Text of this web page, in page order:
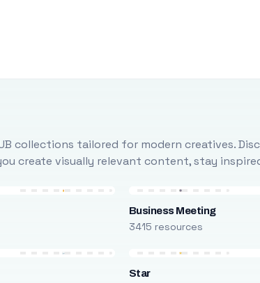
collections tailored for modern creatives.
create visually relevant content, stay
Business Meeting
3415 resources
Star